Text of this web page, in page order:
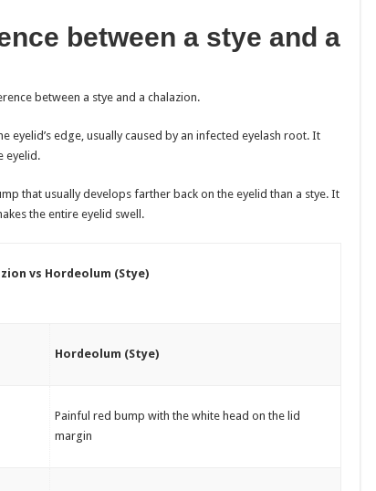
between a stye and a
between a stye and a chalazion.
eyelid’s edge, usually caused by an infected eyelash root. It
eyelid.
that usually develops farther back on the eyelid than a stye. It
the entire eyelid swell.
vs Hordeolum (Stye)
Hordeolum (Stye)
Painful red bump with the white head on the lid
margin